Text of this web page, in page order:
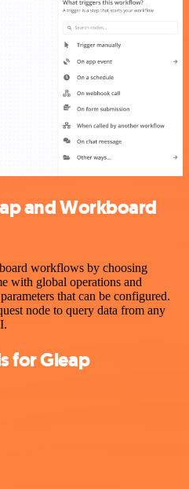
and Workboard
workflows by choosing
with global operations and
that can be configured.
node to query data from any
for Gleap